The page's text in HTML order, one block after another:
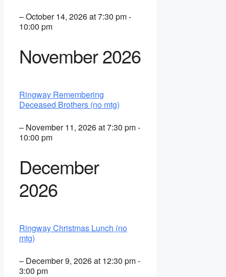
– October 14, 2026 at 7:30 pm -
10:00 pm
November 2026
Ringway Remembering
Deceased Brothers (no mtg)
– November 11, 2026 at 7:30 pm -
10:00 pm
December
2026
Ringway Christmas Lunch (no
mtg)
– December 9, 2026 at 12:30 pm -
3:00 pm